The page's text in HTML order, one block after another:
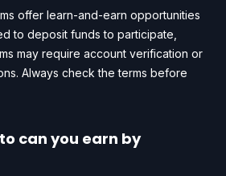
offer learn-and-earn opportunities
to deposit funds to participate,
may require account verification or
Always check the terms before
can you earn by